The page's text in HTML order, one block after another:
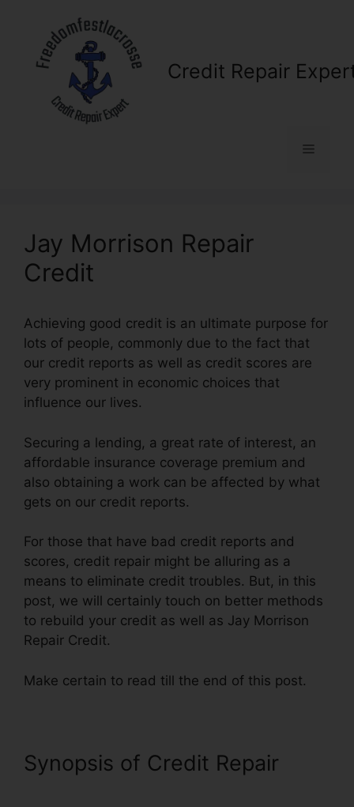
content
Credit Repair
Menu
Jay Morrison Repair
Credit
Achieving good credit is an ultimate purpose for
lots of people, commonly due to the fact that
our credit reports as well as credit scores are
very prominent in economic choices that
influence our lives.
Securing a lending, a great rate of interest, an
affordable insurance coverage premium and
also obtaining a work can be affected by what
gets on our credit reports.
For those that have bad credit reports and
scores, credit repair might be alluring as a
means to eliminate credit troubles. But, in this
post, we will certainly touch on better methods
to rebuild your credit as well as Jay Morrison
Repair Credit.
Make certain to read till the end of this post.
Synopsis of Credit Repair